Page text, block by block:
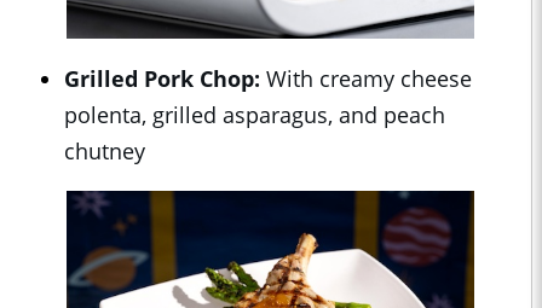
Grilled Pork Chop: With creamy cheese
polenta, grilled asparagus, and peach
chutney